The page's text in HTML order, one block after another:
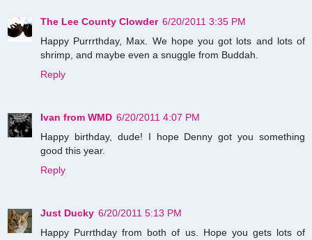
The Lee County Clowder 6/20/2011 3:35 PM
Happy Purrrthday, Max. We hope you got lots and lots of
shrimp, and maybe even a snuggle from Buddah.
Reply
Ivan from WMD 6/20/2011 4:07 PM
Happy birthday, dude! I hope Denny got you something
good this year.
Reply
Just Ducky 6/20/2011 5:13 PM
Happy Purrthday from both of us. Hope you gets lots of